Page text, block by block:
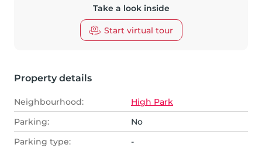
Take a look inside
Start virtual tour
Property details
Neighbourhood:
High Park
Parking:
No
Parking type:
-